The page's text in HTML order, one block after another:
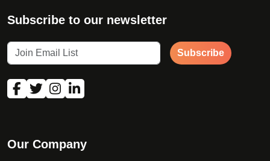
Subscribe to our newsletter
Subscribe
Our Company